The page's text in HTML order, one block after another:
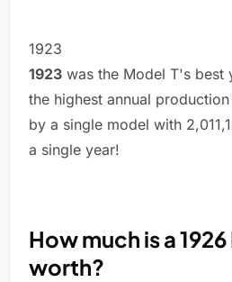
1923
1923 was the Model T's best
the highest annual
by a single model with
a single year!
How much is a
worth?